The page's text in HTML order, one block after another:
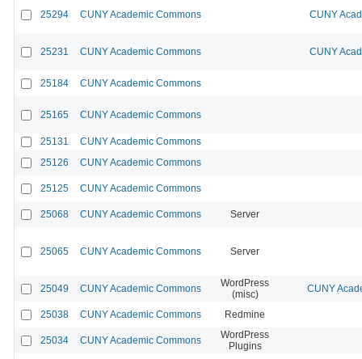
25294 CUNY Academic Commons CUNY
25231 CUNY Academic Commons CUNY
25184 CUNY Academic Commons
25165 CUNY Academic Commons
25131
CUNY Academic Commons
25126
CUNY Academic Commons
25125 CUNY Academic Commons
25068 CUNY Academic Commons Server
25065 CUNY Academic Commons Server
25049 CUNY Academic Commons
WordPress
(misc)
CUNY
25038 CUNY Academic Commons Redmine
25034 CUNY Academic Commons
WordPress
Plugins